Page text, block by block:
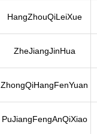
HangZhouQiLeiXue
ZheJiangJinHua
ZhongQiHangFenYuan
PuJiangFengAnQiXiao